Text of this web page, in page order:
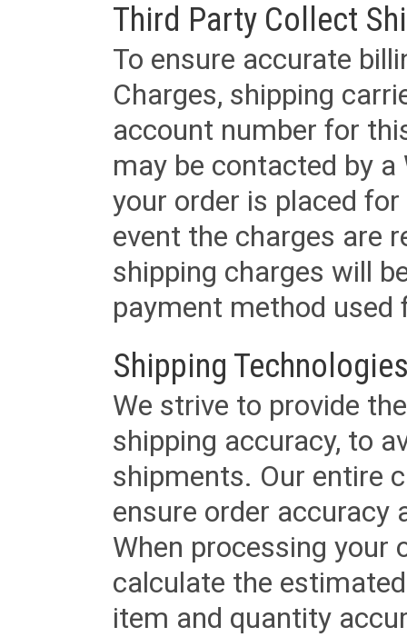
Third Party Collect
To ensure accurate
Charges, shipping
account number for
may be contacted by
your order is placed
event the charges are
shipping charges will
payment method used
Shipping
We strive to provide
shipping accuracy, to
shipments. Our entire
ensure order accuracy
When processing your
calculate the
item and quantity